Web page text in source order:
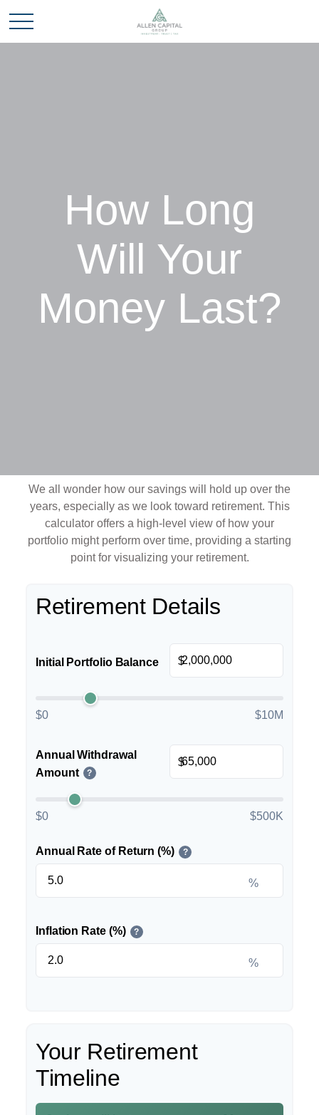
How Long
Will Your
Money Last?
We all wonder how our savings will hold up over the
years, especially as we look toward retirement. This
calculator offers a high-level view of how your
portfolio might perform over time, providing a starting
point for visualizing your retirement.
Retirement Details
Initial Portfolio Balance $
$0 $10M
Annual Withdrawal
Amount
?
$
$0 $500K
Annual Rate of Return (%) ?
%
Inflation Rate (%) ?
%
Your Retirement
Timeline